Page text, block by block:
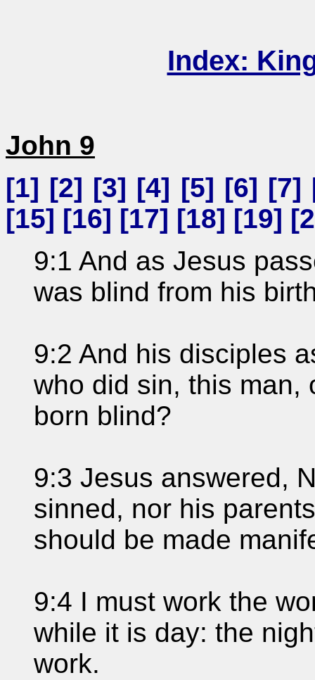
Index:
John 9
[1] [2] [3] [4] [5] [6] [7]
[15] [16] [17] [18] [19] [
9:1 And as Jesus
was blind from his
9:2 And his disciples
who did sin, this man,
born blind?
9:3 Jesus answered,
sinned, nor his
should be made
9:4 I must work the
while it is day: the
work.